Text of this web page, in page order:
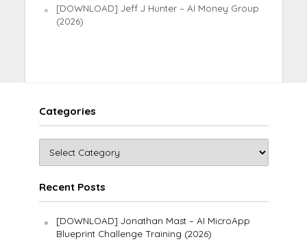
[DOWNLOAD] Jeff J Hunter – AI Money Group
(2026)
Categories
Recent Posts
[DOWNLOAD] Jonathan Mast – AI MicroApp
Blueprint Challenge Training (2026)